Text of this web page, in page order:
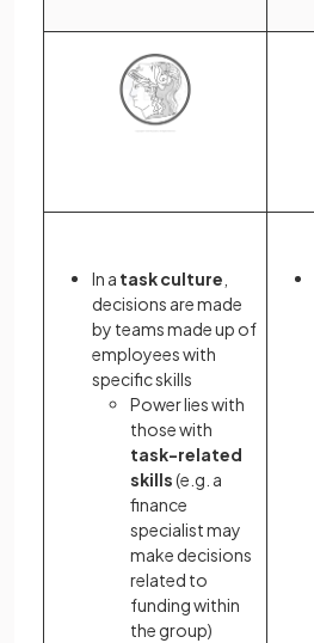
In a task culture
decisions are made
by teams made up of
employees with
specific skills
Power lies with
those with
task-related
skills(e.g. a
finance
specialist may
make decisions
related to
funding within
the group)